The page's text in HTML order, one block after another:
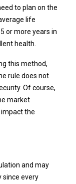
to plan on the
life
or more years in
health.
this method,
rule does not
Of course,
market
the
and may
since every